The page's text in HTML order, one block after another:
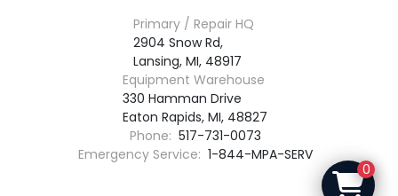
Primary / Repair HQ
2904 Snow Rd,
Lansing, MI, 48917
Equipment Warehouse
330 Hamman Drive
Eaton Rapids, MI, 48827
Phone: 517-731-0073
Emergency Service: 1-844-MPA-SERV
0